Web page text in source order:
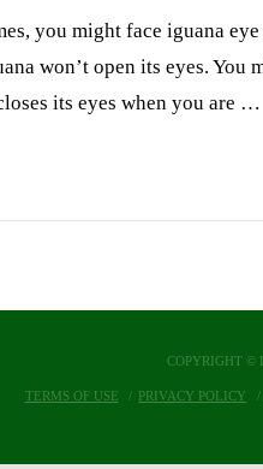
you might face iguana
won’t open its eyes. You
its eyes when you are …
COPYRIGHT ©
TERMS OF USE PRIVACY POLICY